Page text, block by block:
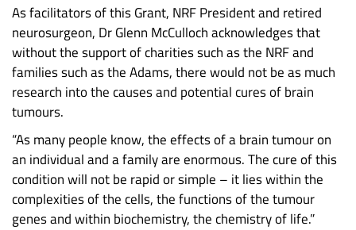
As facilitators of this Grant, NRF President and retired
neurosurgeon, Dr Glenn McCulloch acknowledges that
without the support of charities such as the NRF and
families such as the Adams, there would not be as much
research into the causes and potential cures of brain
tumours.
“As many people know, the effects of a brain tumour on
an individual and a family are enormous. The cure of this
condition will not be rapid or simple – it lies within the
complexities of the cells, the functions of the tumour
genes and within biochemistry, the chemistry of life.”